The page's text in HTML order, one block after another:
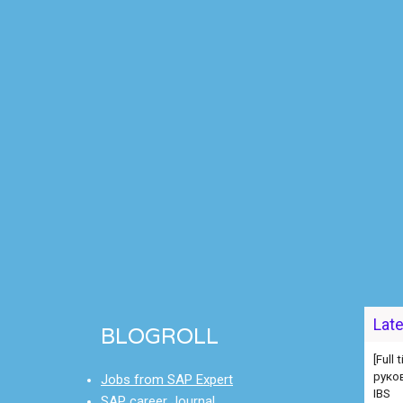
BLOGROLL
Jobs from SAP Expert
[Full
[Full
[Full